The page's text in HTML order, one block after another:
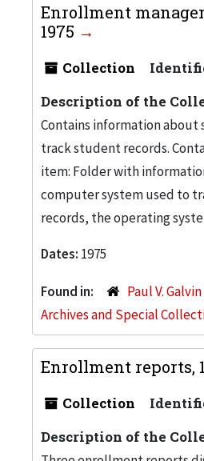
Enrollment
1975
Collection
Description of the
Contains information about
track student records.
item: Folder with
computer system used to
records, the operating
Dates: 1975
Found in:
Paul V.
Archives and Special
Enrollment reports,
Collection
Description of the